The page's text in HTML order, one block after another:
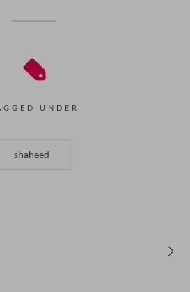
UNDER
shaheed